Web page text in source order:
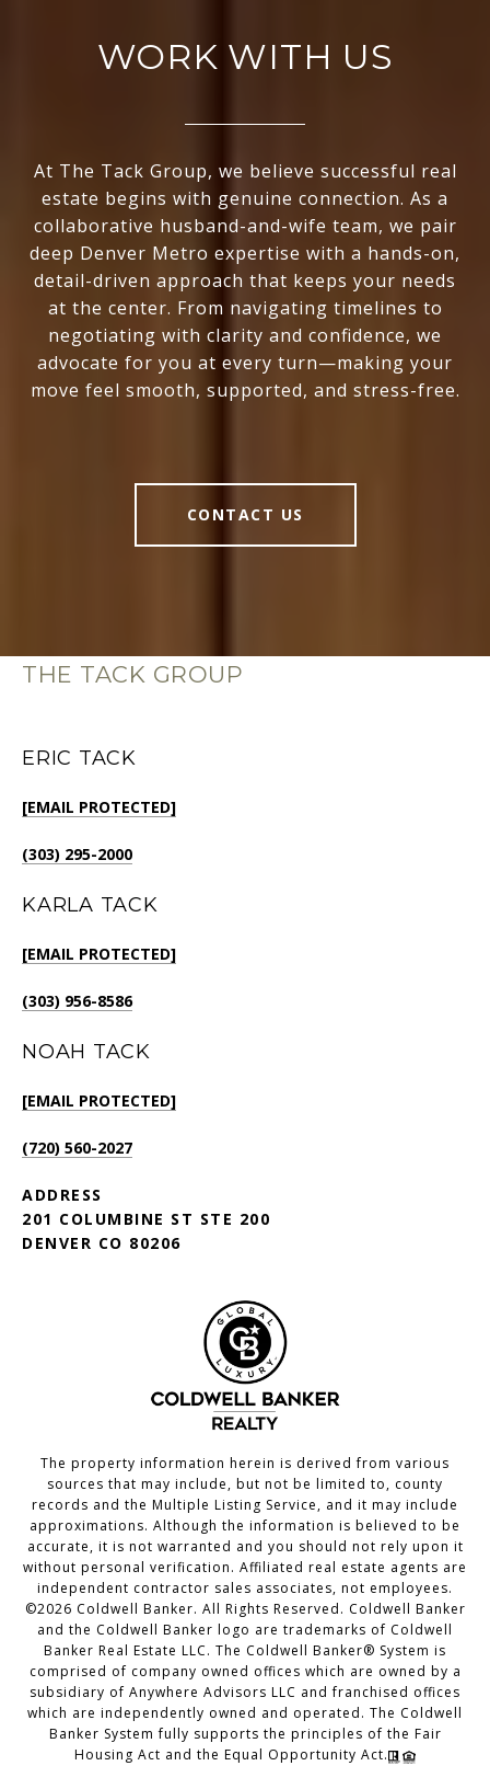
WORK WITH US
At The Tack Group, we believe successful real
estate begins with genuine connection. As a
collaborative husband-and-wife team, we pair
deep Denver Metro expertise with a hands-on,
detail-driven approach that keeps your needs
at the center. From navigating timelines to
negotiating with clarity and confidence, we
advocate for you at every turn—making your
move feel smooth, supported, and stress-free.
CONTACT US
THE TACK GROUP
ERIC TACK
[EMAIL PROTECTED]
(303) 295-2000
KARLA TACK
[EMAIL PROTECTED]
(303) 956-8586
NOAH TACK
[EMAIL PROTECTED]
(720) 560-2027
ADDRESS
201 COLUMBINE ST STE 200
DENVER CO 80206
The property information herein is derived from various
sources that may include, but not be limited to, county
records and the Multiple Listing Service, and it may include
approximations. Although the information is believed to be
accurate, it is not warranted and you should not rely upon it
without personal verification. Affiliated real estate agents are
independent contractor sales associates, not employees.
©2026 Coldwell Banker. All Rights Reserved. Coldwell Banker
and the Coldwell Banker logo are trademarks of Coldwell
Banker Real Estate LLC. The Coldwell Banker® System is
comprised of company owned offices which are owned by a
subsidiary of Anywhere Advisors LLC and franchised offices
which are independently owned and operated. The Coldwell
Banker System fully supports the principles of the Fair
Housing Act and the Equal Opportunity Act.